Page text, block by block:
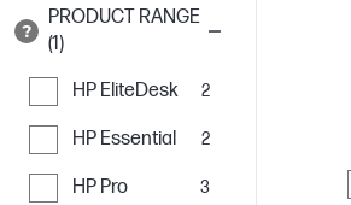
PRODUCT RANGE
(1)
HP EliteDesk 2
HP Essential 2
HP Pro 3